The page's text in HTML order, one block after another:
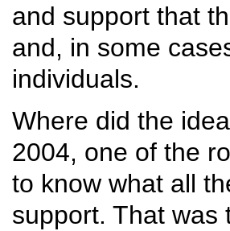
and support that
and, in some
individuals.
Where did the
2004, one of the
to know what all
support. That was